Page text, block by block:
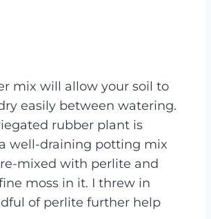
mix will allow your soil to
easily between watering.
rubber plant is
well-draining potting mix
mixed with perlite and
moss in it. I threw in
of perlite further help